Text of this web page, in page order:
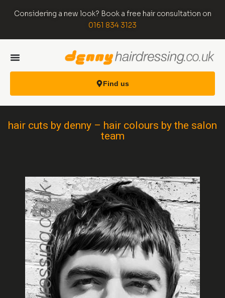
Considering a new look? Book a free hair consultation on
0161 834 3123
Find us
hair cuts by denny – hair colours by the salon
team